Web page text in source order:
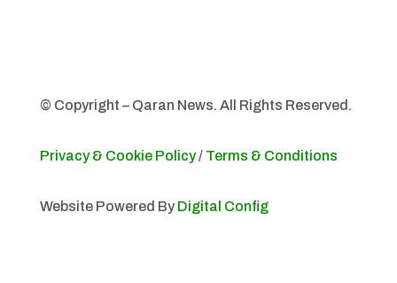
© Copyright – Qaran News. All Rights Reserved.
Privacy & Cookie Policy/ Terms & Conditions
Website Powered By Digital Config